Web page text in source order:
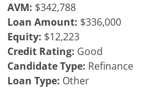
AVM: $342,788
Loan Amount: $336,000
Equity: $12,223
Credit Rating: Good
Candidate Type: Refinance
Loan Type: Other